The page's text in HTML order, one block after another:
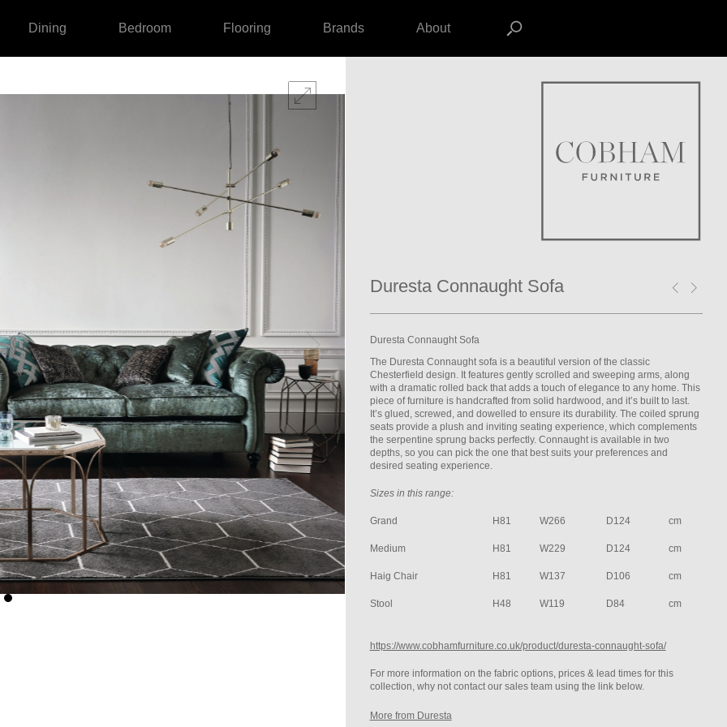
Dining Bedroom Flooring Brands About
Duresta Connaught Sofa
Duresta Connaught Sofa
The Duresta Connaught sofa is a beautiful version of the classic
Chesterfield design. It features gently scrolled and sweeping arms, along
with a dramatic rolled back that adds a touch of elegance to any home. This
piece of furniture is handcrafted from solid hardwood, and it’s built to last.
It’s glued, screwed, and dowelled to ensure its durability. The coiled sprung
seats provide a plush and inviting seating experience, which complements
the serpentine sprung backs perfectly. Connaught is available in two
depths, so you can pick the one that best suits your preferences and
desired seating experience.
Sizes in this range:
Grand H81 W266 D124 cm
Medium H81 W229 D124 cm
Haig Chair H81 W137 D106 cm
Stool H48 W119 D84 cm
https://www.cobhamfurniture.co.uk/product/duresta-connaught-sofa/
For more information on the fabric options, prices & lead times for this
collection, why not contact our sales team using the link below.
More from Duresta